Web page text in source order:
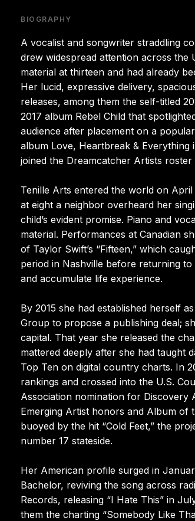
BIOGRAPHY
A vocalist and songwriter straddling
drew widespread attention across the
material at thirteen and had already
Her lucid, expressive delivery,
releases, among them the self-titled
2017 album Rebel Child that
audience after placement on a
album Love, Heartbreak & Everything
joined the Dreamcatcher Artists
Tenille Arts entered the world on
at eight a neighbor overheard her
child’s evident promise. Piano and
material. Performances at Canadian
of Taylor Swift’s “Fifteen,” which
period in Nashville before returning
and accumulate life experience.
By 2015 she had established herself
Group to propose a publishing deal;
capital. That year she released the
mattered deeply after she had taught
Top Ten on digital country charts. In
rankings and crossed into the U.S.
Association nomination for Discovery
Emerging Artist honors and Album of
buoyed by the hit “Cold Feet,” the
number 17 stateside.
Her American profile surged in
Bachelor, reviving the song across
Records, releasing “I Hate This” in
them the charting “Somebody Like